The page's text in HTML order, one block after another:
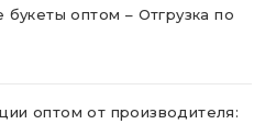
букеты оптом – Отгрузка по
оптом от производителя: